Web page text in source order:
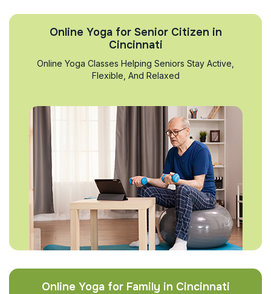
Online Yoga for Senior Citizen in
Cincinnati
Online Yoga Classes Helping Seniors Stay Active,
Flexible, And Relaxed
Online Yoga for Family in Cincinnati